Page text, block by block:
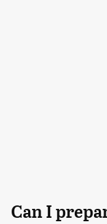
Can I